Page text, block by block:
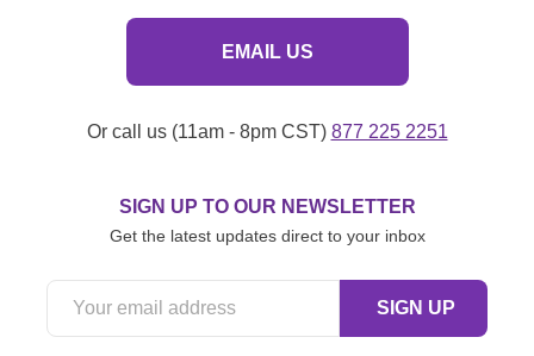
EMAIL US
Or call us (11am - 8pm CST) 877 225 2251
SIGN UP TO OUR NEWSLETTER
Get the latest updates direct to your inbox